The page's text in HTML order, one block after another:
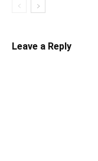
Leave a Reply